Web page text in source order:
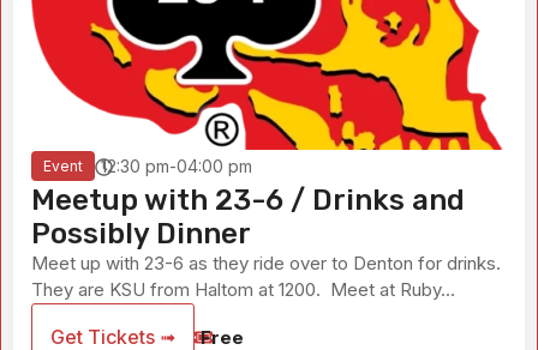
Event 12:30 pm-04:00 pm
Meetup with 23-6 / Drinks and
Possibly Dinner
Meet up with 23-6 as they ride over to Denton for drinks.
They are KSU from Haltom at 1200. Meet at Ruby...
Get Tickets ➟ Free